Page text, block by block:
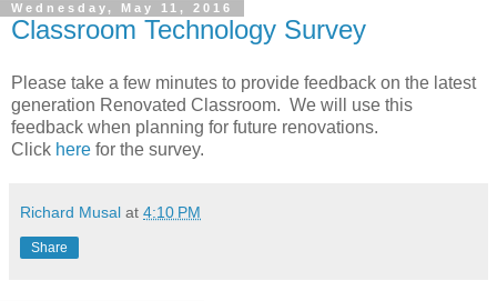
Wednesday, May 11, 2016
Classroom Technology Survey
Please take a few minutes to provide feedback on the latest
generation Renovated Classroom. We will use this
feedback when planning for future renovations.
Click here for the survey.
Richard Musal at 4:10 PM
Share